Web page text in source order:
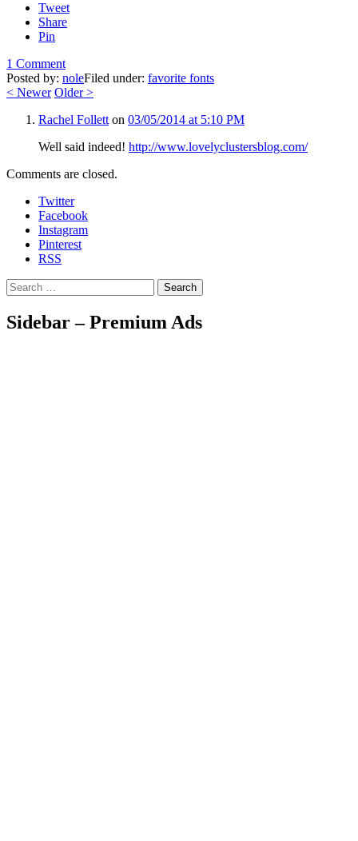
Tweet
Share
Pin
1 Comment
Posted by: noleFiled under: favorite fonts
< Newer Older>
Rachel Follett on 03/05/2014 at 5:10 PM
Well said indeed! http://www.lovelyclustersblog.com/
Comments are closed.
Twitter
Facebook
Instagram
Pinterest
RSS
Search
Sidebar – Premium Ads